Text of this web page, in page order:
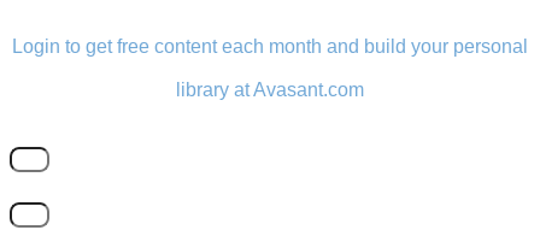
Login to get free content each month and build your personal
library at Avasant.com